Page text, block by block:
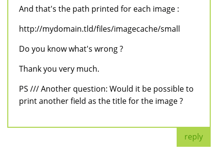
And that's the path printed for each image :
http://mydomain.tld/files/imagecache/small
Do you know what's wrong ?
Thank you very much.
PS /// Another question: Would it be possible to
print another field as the title for the image ?
reply